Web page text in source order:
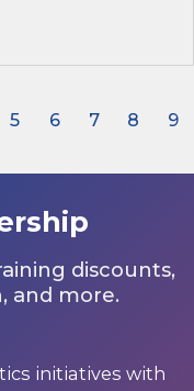
5 6 7 8
9
discounts,
and more.
initiatives with